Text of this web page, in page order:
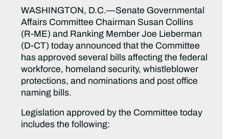
WASHINGTON, D.C.—Senate Governmental
Affairs Committee Chairman Susan Collins
(R-ME) and Ranking Member Joe Lieberman
(D-CT) today announced that the Committee
has approved several bills affecting the federal
workforce, homeland security, whistleblower
protections, and nominations and post office
naming bills.
Legislation approved by the Committee today
includes the following: